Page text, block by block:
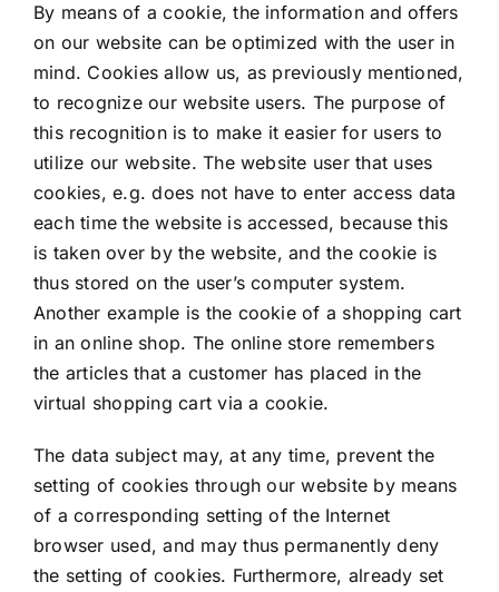
By means of a cookie, the information and offers
on our website can be optimized with the user in
mind. Cookies allow us, as previously mentioned,
to recognize our website users. The purpose of
this recognition is to make it easier for users to
utilize our website. The website user that uses
cookies, e.g. does not have to enter access data
each time the website is accessed, because this
is taken over by the website, and the cookie is
thus stored on the user’s computer system.
Another example is the cookie of a shopping cart
in an online shop. The online store remembers
the articles that a customer has placed in the
virtual shopping cart via a cookie.
The data subject may, at any time, prevent the
setting of cookies through our website by means
of a corresponding setting of the Internet
browser used, and may thus permanently deny
the setting of cookies. Furthermore, already set